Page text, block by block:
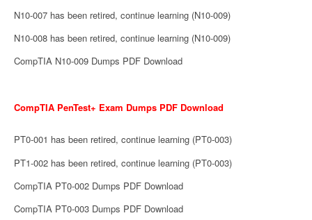
N10-007 has been retired, continue learning (N10-009)
N10-008 has been retired, continue learning (N10-009)
CompTIA N10-009 Dumps PDF Download
CompTIA PenTest+ Exam Dumps PDF Download
PT0-001 has been retired, continue learning (PT0-003)
PT1-002 has been retired, continue learning (PT0-003)
CompTIA PT0-002 Dumps PDF Download
CompTIA PT0-003 Dumps PDF Download